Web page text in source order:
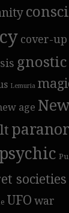
cover-up
gnostic
Lemuria
age
societies
UFO war